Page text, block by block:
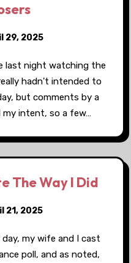
29, 2025
last night watching the
hadn't intended to
but comments by a
my intent, so a few…
The Way I Did
21, 2025
my wife and I cast
poll, and as noted,